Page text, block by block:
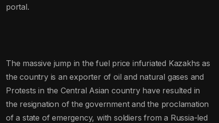
portal.
The massive jump in the fuel price infuriated Kazakhs as
the country is an exporter of oil and natural gases and
Protests in the Central Asian country have resulted in
the resignation of the government and the proclamation
of a state of emergency, with soldiers from a Russia-led